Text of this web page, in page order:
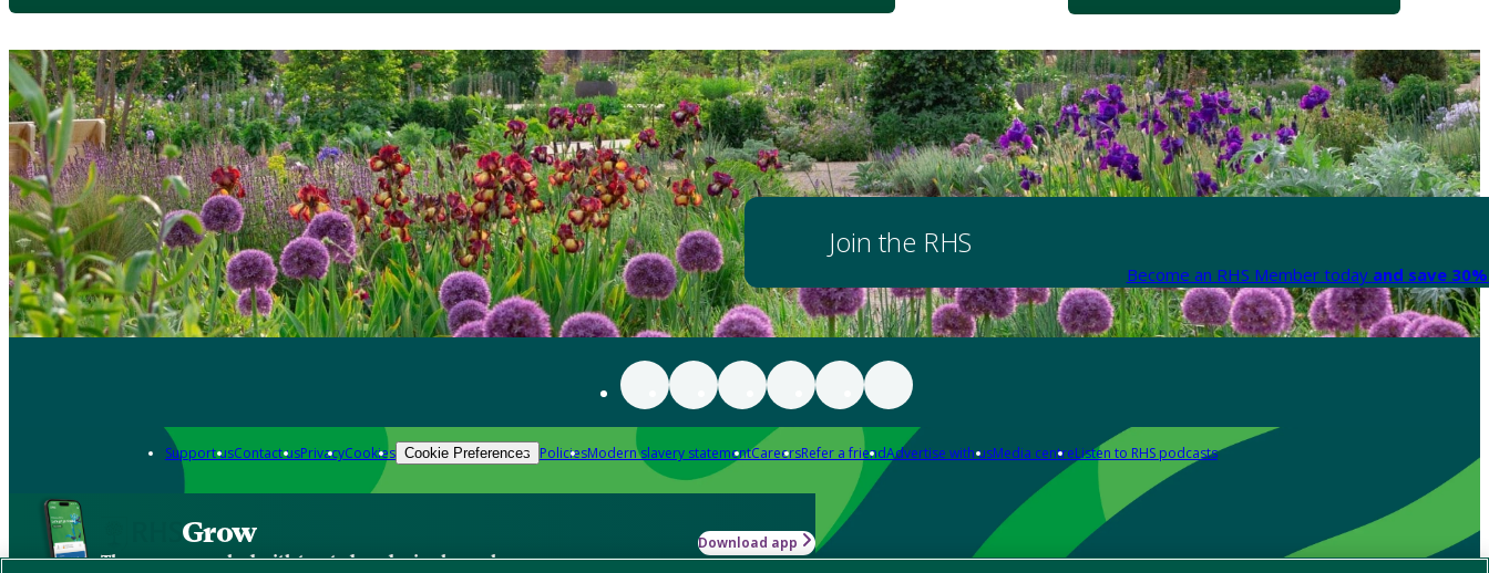
Join the RHS
Become an RHS Member today and save
Support usContact usPrivacyCookies Cookie Preferences PoliciesModern slavery statementCareersRefer a friendAdvertise with usMedia centreListen to RHS podcasts
Grow
The new app packed with trusted gardening know-how
Download app